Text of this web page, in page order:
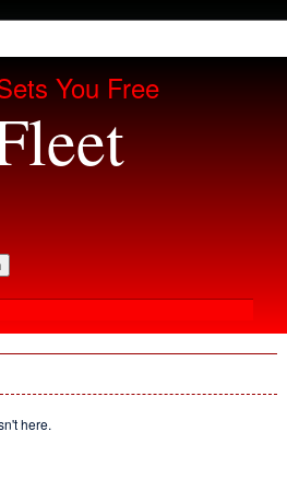
You Free
here.